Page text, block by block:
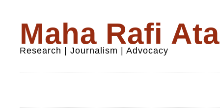
Maha Rafi
Research | Journalism | Advocacy